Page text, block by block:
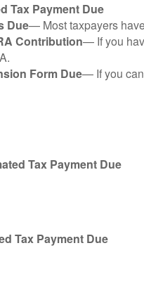
Tax Payment Due
Due— Most taxpayers
Contribution— If you
Form Due— If you
Tax Payment Due
Tax Payment Due